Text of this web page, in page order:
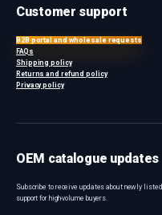
Customer support
B2B portal and wholesale requests
FAQs
Shipping policy
Returns and refund policy
Privacy policy
OEM catalogue updates
Subscribe to receive updates about newly
support for high-volume buyers.